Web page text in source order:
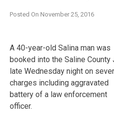
Posted On November 25, 2016
A 40-year-old Salina man was
booked into the Saline County
late Wednesday night on
charges including aggravated
battery of a law enforcement
officer.